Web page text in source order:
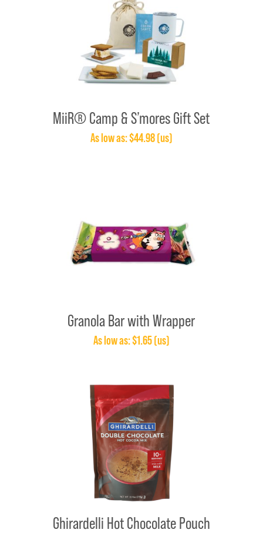
MiiR® Camp & S’mores Gift Set
As low as: $44.98 (us)
Granola Bar with Wrapper
As low as: $1.65 (us)
Ghirardelli Hot Chocolate Pouch